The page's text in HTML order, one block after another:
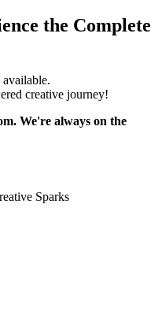
the Complete
creative journey!
We're always on the
Sparks